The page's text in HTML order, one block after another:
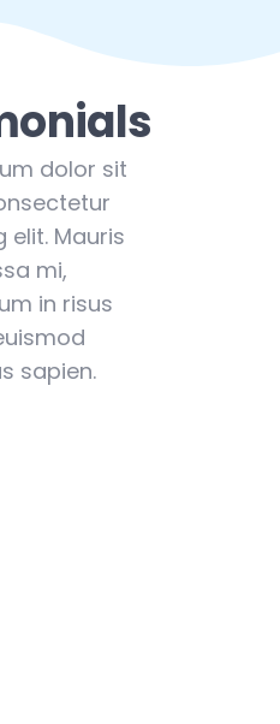
dolor sit
elit. Mauris
mi,
in risus
sapien.